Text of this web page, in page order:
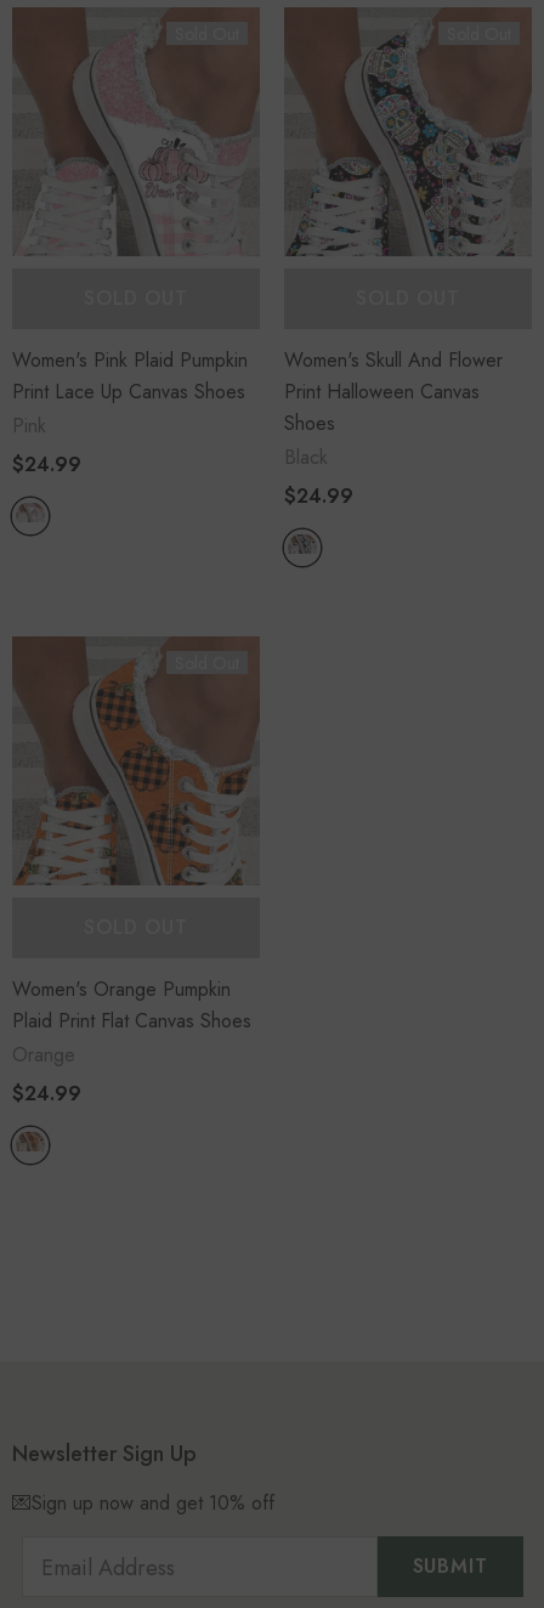
Women's Pink Plaid Pumpkin
Print Lace Up Canvas Shoes
Pink
$24.99
Women's Skull And Flower
Print Halloween Canvas
Shoes
Black
$24.99
Women's Orange Pumpkin
Plaid Print Flat Canvas Shoes
Orange
$24.99
Newsletter Sign Up
💌Sign up now and get 10% off